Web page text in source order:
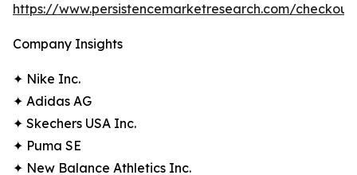
https://www.persistencemarketresearch.com/
Company Insights
✦ Nike Inc.
✦ Adidas AG
✦ Skechers USA Inc.
✦ Puma SE
✦ New Balance Athletics Inc.